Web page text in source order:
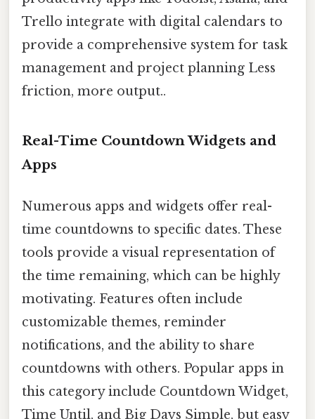
Trello integrate with digital calendars to
provide a comprehensive system for task
management and project planning Less
friction, more output..
Real-Time Countdown Widgets and
Apps
Numerous apps and widgets offer real-
time countdowns to specific dates. These
tools provide a visual representation of
the time remaining, which can be highly
motivating. Features often include
customizable themes, reminder
notifications, and the ability to share
countdowns with others. Popular apps in
this category include Countdown Widget,
Time Until, and Big Days Simple, but easy